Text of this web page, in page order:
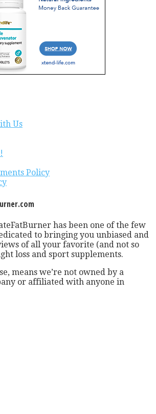
Us
Policy
has been one of the few
to bringing you unbiased and
of all your favorite (and not so
loss and sport supplements.
means we’re not owned by a
or affiliated with anyone in